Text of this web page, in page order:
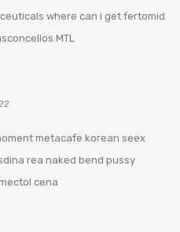
where can i get fertomid
MTL
metacafe korean seex
rea naked bend pussy
cena